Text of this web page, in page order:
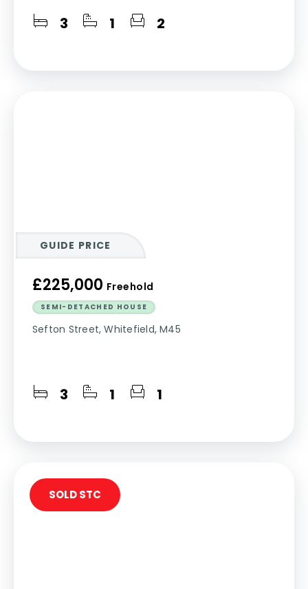
3 1 2
GUIDE PRICE
£225,000 Freehold
SEMI-DETACHED HOUSE
Sefton Street, Whitefield, M45
3 1 1
SOLD STC